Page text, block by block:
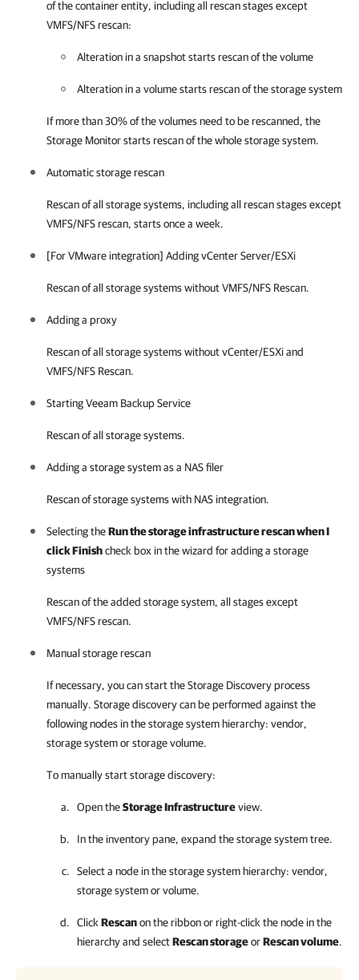
of the container entity, including all rescan stages except
VMFS/NFS rescan:
Alteration in a snapshot starts rescan of the volume
Alteration in a volume starts rescan of the storage system
If more than 30% of the volumes need to be rescanned, the
Storage Monitor starts rescan of the whole storage system.
Automatic storage rescan
Rescan of all storage systems, including all rescan stages except
VMFS/NFS rescan, starts once a week.
[For VMware integration] Adding vCenter Server/ESXi
Rescan of all storage systems without VMFS/NFS Rescan.
Adding a proxy
Rescan of all storage systems without vCenter/ESXi and
VMFS/NFS Rescan.
Starting Veeam Backup Service
Rescan of all storage systems.
Adding a storage system as a NAS filer
Rescan of storage systems with NAS integration.
Selecting theRun the storage infrastructure rescan when I
click Finishcheck box in the wizard for adding a storage
systems
Rescan of the added storage system, all stages except
VMFS/NFS rescan.
Manual storage rescan
If necessary, you can start the Storage Discovery process
manually. Storage discovery can be performed against the
following nodes in the storage system hierarchy: vendor,
storage system or storage volume.
To manually start storage discovery:
Open theStorage Infrastructureview.
In the inventory pane, expand the storage system tree.
Select a node in the storage system hierarchy: vendor,
storage system or volume.
Click Rescanon the ribbon or right-click the node in the
hierarchy and selectRescan storageorRescan volume.